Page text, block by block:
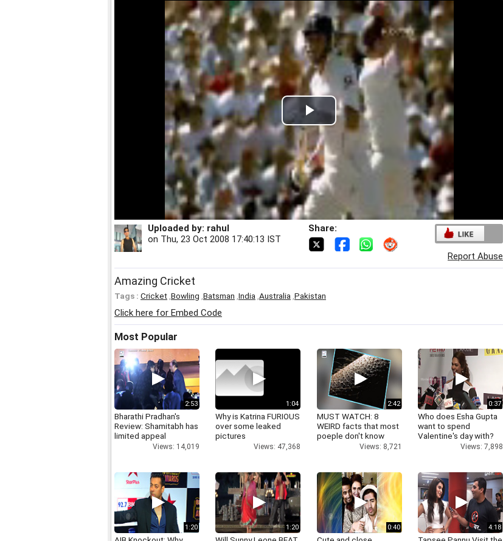
Play
Video
Uploaded by: rahul
on Thu, 23 Oct 2008 17:40:13 IST
Share:
Report Abuse
Amazing Cricket
Tags : Cricket Bowling Batsman India Australia Pakistan
Click here for Embed Code
Most Popular
2:53
Bharathi Pradhan's
Review: Shamitabh has
limited appeal
Views: 14,019
1:04
Why is Katrina FURIOUS
over some leaked
pictures
Views: 47,368
2:42
MUST WATCH: 8
WEIRD facts that most
poeple don't know
Views: 8,721
0:37
Who does Esha Gupta
want to spend
Valentine's day with?
Views: 7,898
1:20 1:20 0:40 4:18